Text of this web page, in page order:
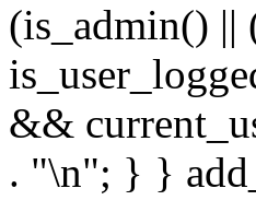
(is_admin()
&&
. "\n"; } }